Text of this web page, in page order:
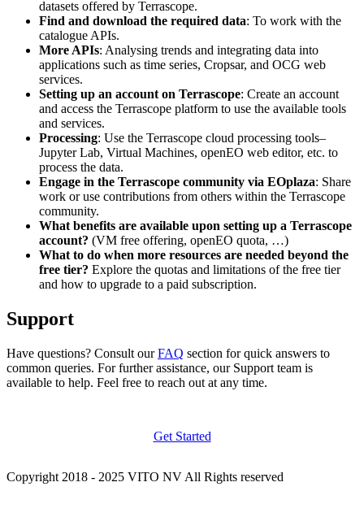
datasets offered by Terrascope.
Find and download the required data: To work with the
catalogue APIs.
More APIs: Analysing trends and integrating data into
applications such as time series, Cropsar, and OCG web
services.
Setting up an account on Terrascope: Create an account
and access the Terrascope platform to use the available tools
and services.
Processing: Use the Terrascope cloud processing tools–
Jupyter Lab, Virtual Machines, openEO web editor, etc. to
process the data.
Engage in the Terrascope community via EOplaza: Share
work or use contributions from others within the Terrascope
community.
What benefits are available upon setting up a Terrascope
account? (VM free offering, openEO quota, …)
What to do when more resources are needed beyond the
free tier? Explore the quotas and limitations of the free tier
and how to upgrade to a paid subscription.
Support
Have questions? Consult ourFAQ section for quick answers to
common queries. For further assistance, our Support team is
available to help. Feel free to reach out at any time.
Get Started
Copyright 2018 - 2025 VITO NV All Rights reserved